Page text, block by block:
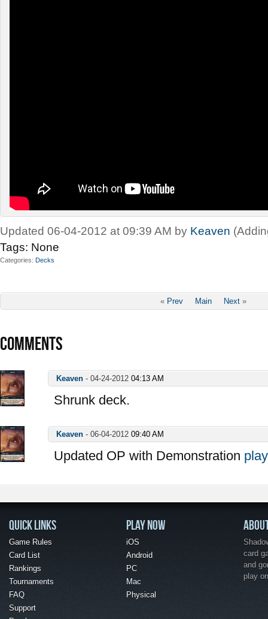
Updated 06-04-2012 at 09:39 AM by Keaven
Tags: None
Categories Decks
« Prev Main Next »
COMMENTS
Keaven - 04-24-2012 04:13 AM
Shrunk deck.
Keaven - 06-04-2012 09:40 AM
Updated OP with Demonstration
QUICK LINKS
Game Rules
Card List
Rankings
Tournaments
FAQ
Support
PLAY NOW
iOS
Android
PC
Mac
Physical
card
and
play